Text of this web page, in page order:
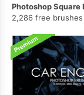
Photoshop Square
2,286 free